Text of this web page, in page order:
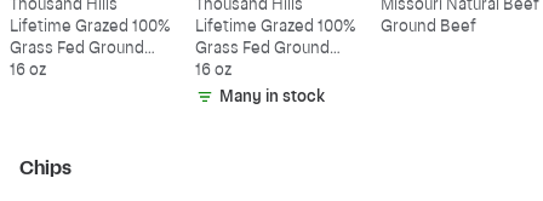
$10.49
Thousand Hills
Lifetime Grazed 100%
Grass Fed Ground
Beef, 80% Lean, 20%
16 oz
$11.59
Thousand Hills
Lifetime Grazed 100%
Grass Fed Ground
Beef, 85% Lean 15%
Fat
16 oz
Many in stock
$5.39
per
Missouri Natural Beef
Ground Beef
Chips